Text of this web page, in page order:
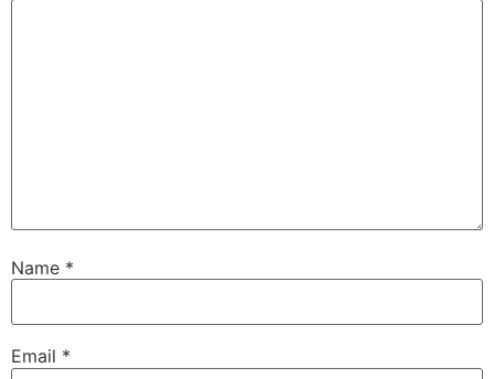
Name *
Email *